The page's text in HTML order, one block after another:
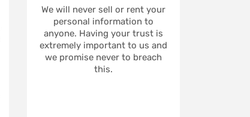
We will never sell or rent your
personal information to
anyone. Having your trust is
extremely important to us and
we promise never to breach
this.